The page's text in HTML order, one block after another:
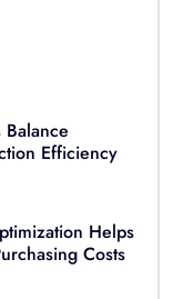
Efficiency
Helps
Costs